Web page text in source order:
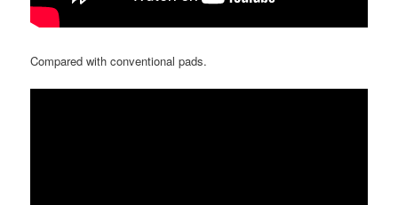
Compared with conventional pads.